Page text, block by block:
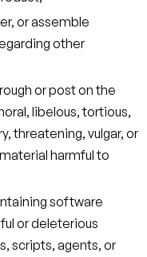
or assemble
other
or post on the
libelous, tortious,
threatening, vulgar, or
harmful to
software
or deleterious
scripts, agents, or